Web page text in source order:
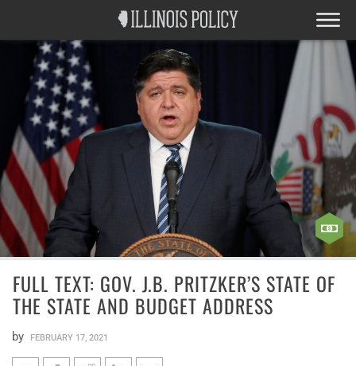
FULL TEXT: GOV. J.B. PRITZKER’S STATE OF
THE STATE AND BUDGET ADDRESS
by FEBRUARY 17, 2021